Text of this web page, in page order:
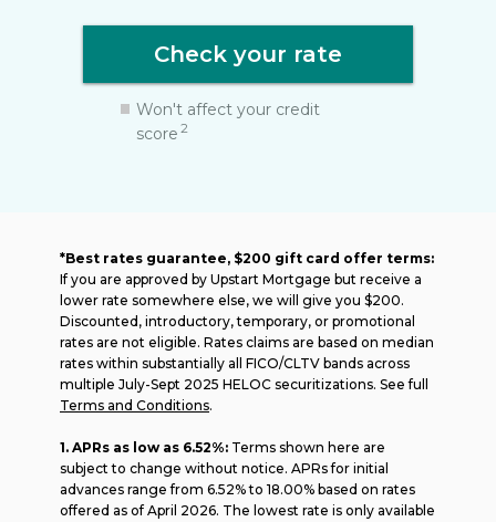
Check your rate
Won't affect your credit
score 2
*Best rates guarantee, $200 gift card offer terms:
If you are approved by Upstart Mortgage but receive a
lower rate somewhere else, we will give you $200.
Discounted, introductory, temporary, or promotional
rates are not eligible. Rates claims are based on median
rates within substantially all FICO/CLTV bands across
multiple July-Sept 2025 HELOC securitizations. See full
Terms and Conditions.
1. APRs as low as 6.52%: Terms shown here are
subject to change without notice. APRs for initial
advances range from 6.52% to 18.00% based on rates
offered as of April 2026. The lowest rate is only available